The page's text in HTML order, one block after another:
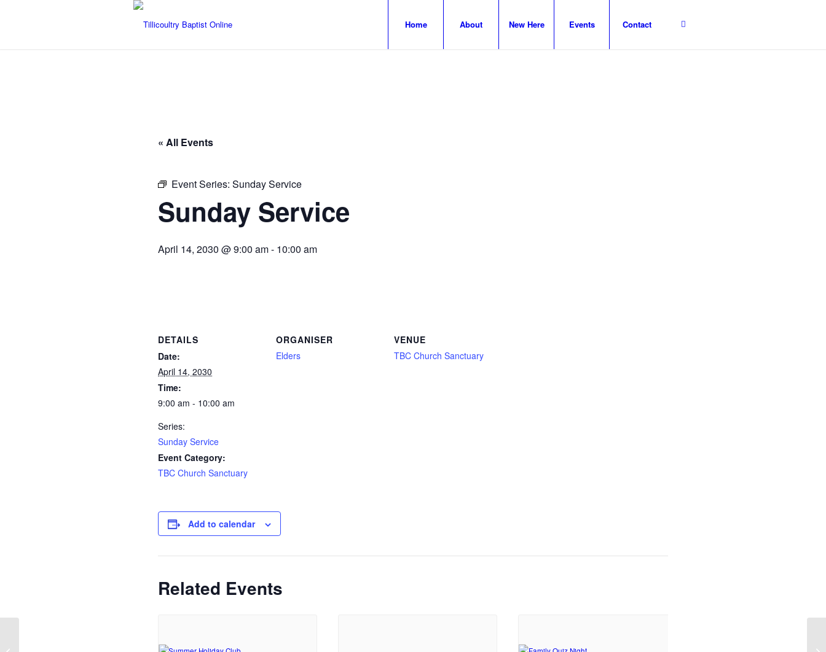
Home About New Here Events Contact
« All Events
Event Series: Sunday Service
Sunday Service
April 14, 2030 @ 9:00 am- 10:00 am
DETAILS
Date:
April 14, 2030
Time:
9:00 am - 10:00 am
Series:
Sunday Service
Event Category:
TBC Church Sanctuary
ORGANISER
Elders
VENUE
TBC Church Sanctuary
Add to calendar
Related Events